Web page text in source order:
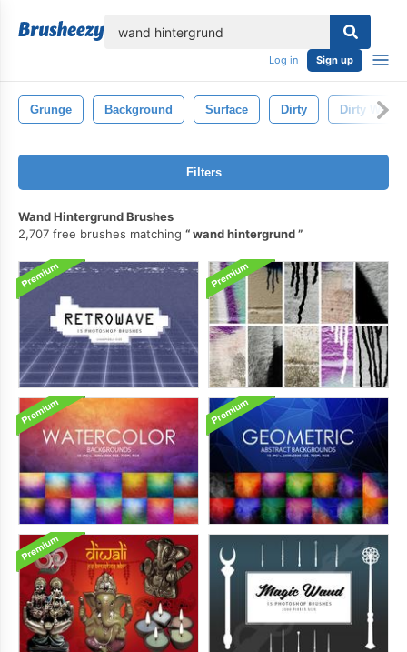
Log in Sign up
Grunge Background Surface Dirty Dirty Wall
Filters
Wand Hintergrund Brushes
2,707 free brushes matching
wand hintergrund